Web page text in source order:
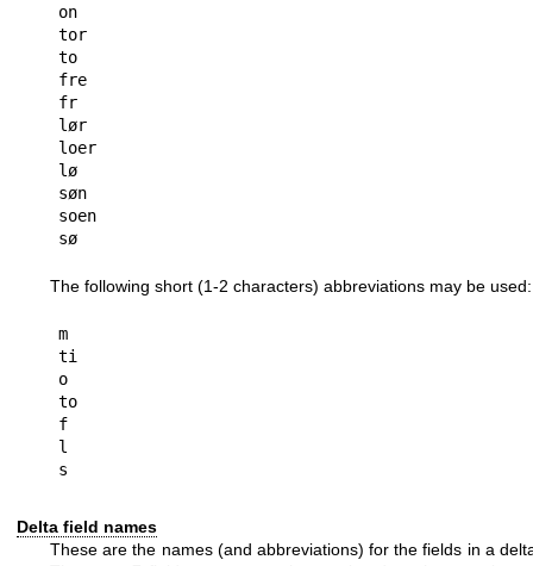
on
tor
to
fre
fr
lør
loer
lø
søn
soen
The following short (1-2 characters) abbreviations may be used:
m
ti
o
to
f
l
Delta field names
These are the names (and abbreviations) for the fields in a